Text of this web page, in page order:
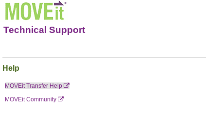
Technical Support
Help
MOVEit Transfer Help
MOVEit Community